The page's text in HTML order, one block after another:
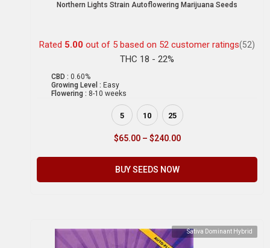
Northern Lights Strain Autoflowering Marijuana Seeds
Rated 5.00 out of 5 based on 52 customer ratings(52)
THC 18 - 22%
CBD : 0.60%
Growing Level : Easy
Flowering : 8-10 weeks
5 10 25
$65.00 – $240.00
BUY SEEDS NOW
Sativa Dominant Hybrid